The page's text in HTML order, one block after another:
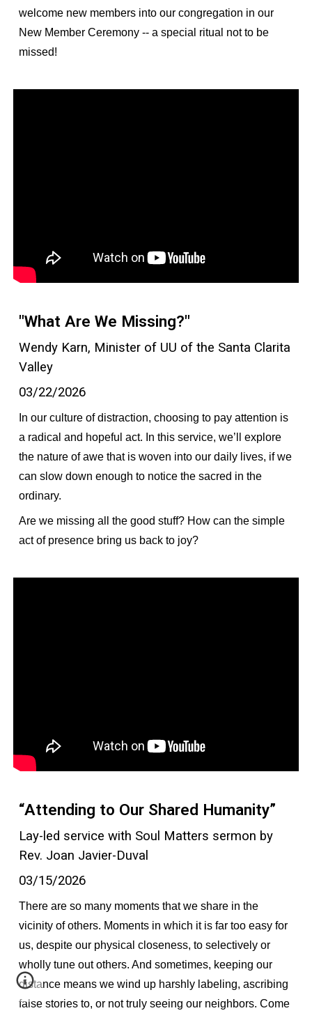
welcome new members into our congregation in our
New Member Ceremony -- a special ritual not to be
missed!
"What Are We Missing?"
Wendy Karn, Minister of UU of the Santa Clarita
Valley
03/22/2026
In our culture of distraction, choosing to pay attention is
a radical and hopeful act. In this service, we’ll explore
the nature of awe that is woven into our daily lives, if we
can slow down enough to notice the sacred in the
ordinary.
Are we missing all the good stuff? How can the simple
act of presence bring us back to joy?
“Attending to Our Shared Humanity”
Lay-led service with Soul Matters sermon by
Rev. Joan Javier-Duval
03/15/2026
There are so many moments that we share in the
vicinity of others. Moments in which it is far too easy for
us, despite our physical closeness, to selectively or
wholly tune out others. And sometimes, keeping our
distance means we wind up harshly labeling, ascribing
false stories to, or not truly seeing our neighbors. Come